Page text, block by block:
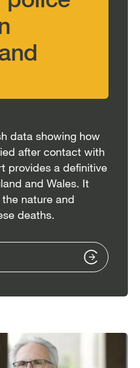
data showing how
after contact with
provides a definitive
and Wales. It
nature and
deaths.